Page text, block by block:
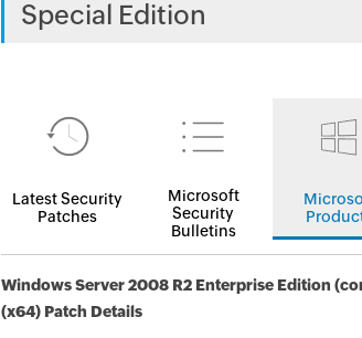
Special Edition
Latest Security
Patches
Microsoft
Security
Bulletins
Windows Server 2008 R2 Enterprise Edition
(x64) Patch Details